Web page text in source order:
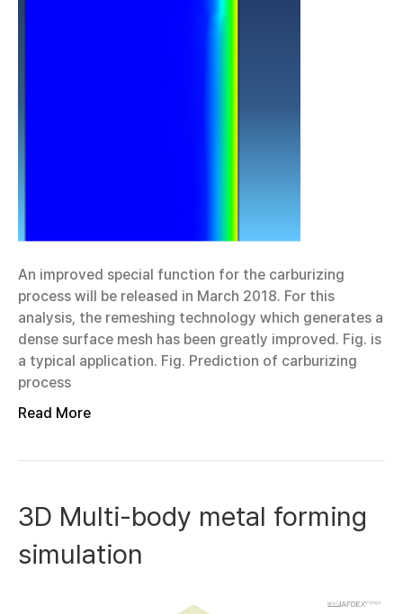
An improved special function for the carburizing
process will be released in March 2018. For this
analysis, the remeshing technology which generates a
dense surface mesh has been greatly improved. Fig. is
a typical application. Fig. Prediction of carburizing
process
Read More
3D Multi-body metal forming
simulation